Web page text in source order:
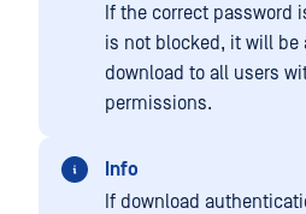
If the correct password
is not blocked, it will be
download to all users
permissions.
Info
If download